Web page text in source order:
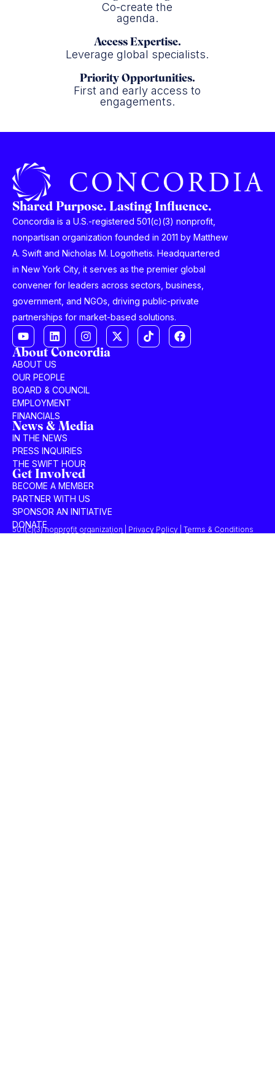
Co-create the
agenda.
Access Expertise.
Leverage global specialists.
Priority Opportunities.
First and early access to
engagements.
Shared Purpose. Lasting Influence.
Concordia is a U.S.-registered 501(c)(3) nonprofit,
nonpartisan organization founded in 2011 by Matthew
A. Swift and Nicholas M. Logothetis. Headquartered
in New York City, it serves as the premier global
convener for leaders across sectors, business,
government, and NGOs, driving public-private
partnerships for market-based solutions.
About Concordia
ABOUT US
OUR PEOPLE
BOARD & COUNCIL
EMPLOYMENT
FINANCIALS
News & Media
IN THE NEWS
PRESS INQUIRIES
THE SWIFT HOUR
Get Involved
BECOME A MEMBER
PARTNER WITH US
SPONSOR AN INITIATIVE
DONATE
© 2025 Concordia Summit. All Rights Reserved.
501(c)(3) nonprofit organization | Privacy Policy | Terms & Conditions